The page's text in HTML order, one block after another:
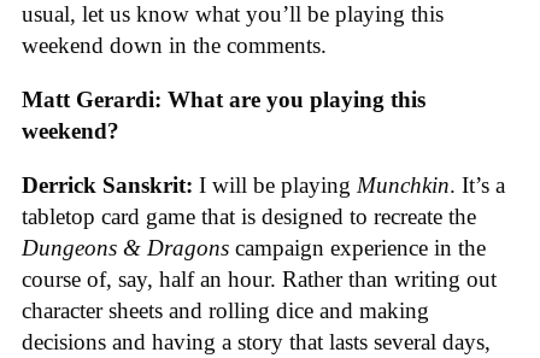
usual, let us know what you’ll be playing this
weekend down in the comments.
Matt Gerardi: What are you playing this
weekend?
Derrick Sanskrit: I will be playing Munchkin. It’s a
tabletop card game that is designed to recreate the
Dungeons & Dragons campaign experience in the
course of, say, half an hour. Rather than writing out
character sheets and rolling dice and making
decisions and having a story that lasts several days,